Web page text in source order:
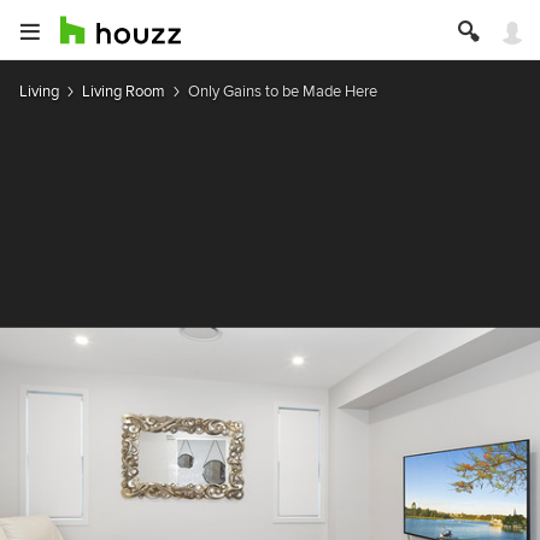
Living Living Room Only Gains to be Made Here